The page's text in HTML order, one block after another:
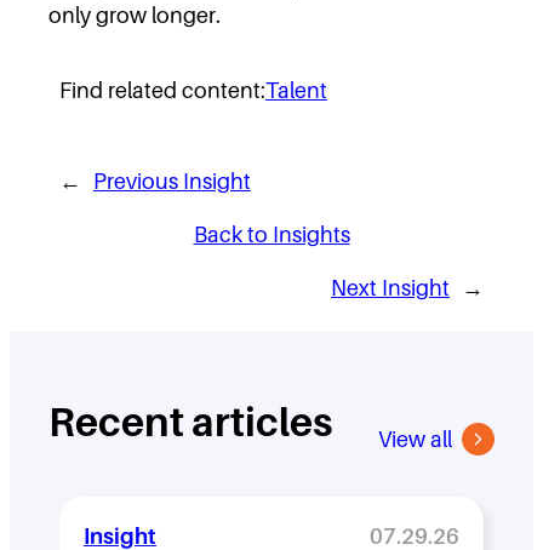
only grow longer.
Find related content:Talent
← Previous Insight
Back to Insights
Next Insight →
Recent articles View all
Insight 07.29.26